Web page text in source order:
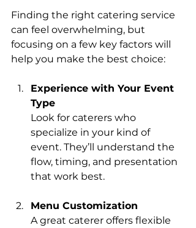
Finding the right catering service
can feel overwhelming, but
focusing on a few key factors will
help you make the best choice:
Experience with Your Event
Type
Look for caterers who
specialize in your kind of
event. They’ll understand the
flow, timing, and presentation
that work best.
Menu Customization
A great caterer offers flexible